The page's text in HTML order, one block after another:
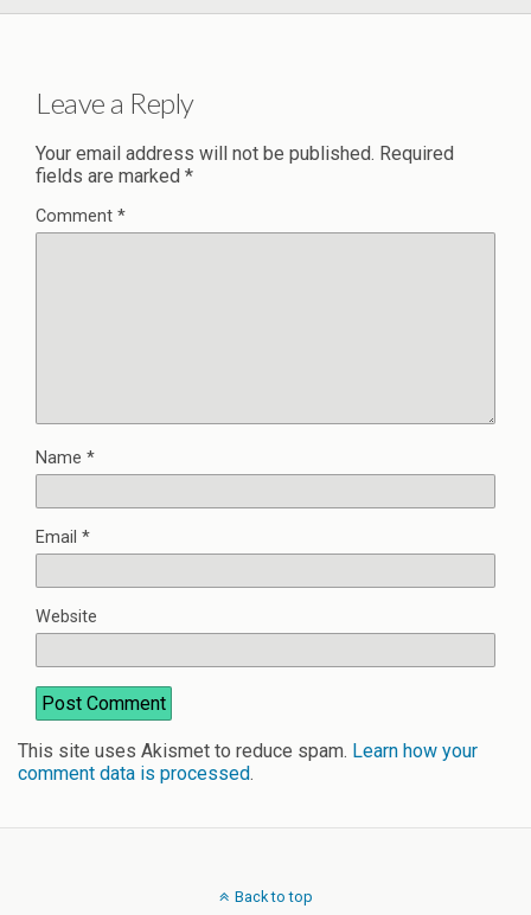
Leave a Reply
Your email address will not be published. Required
fields are marked *
Comment *
Name *
Email *
Website
This site uses Akismet to reduce spam. Learn how your
comment data is processed.
Back to top